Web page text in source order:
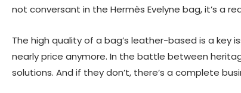
not conversant in the Hermès Evelyne bag, it’s a
The high quality of a bag’s leather-based is a key
nearly price anymore. In the battle between
solutions. And if they don’t, there’s a complete